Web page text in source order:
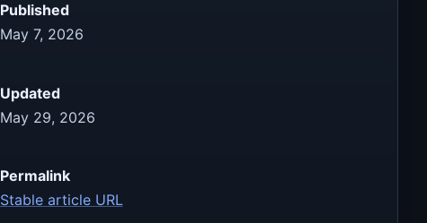
Published
May 7, 2026
Updated
May 29, 2026
Permalink
Stable article URL